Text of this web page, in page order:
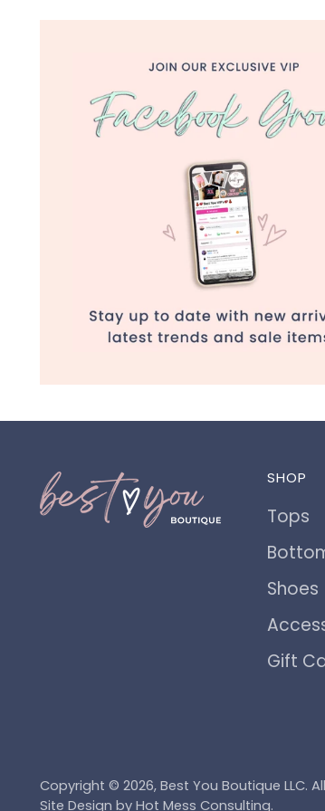
SHOP
Tops
Shoes
Gift
Copyright © 2026,Best You Boutique LLC.
Site Design byHot Mess Consulting.